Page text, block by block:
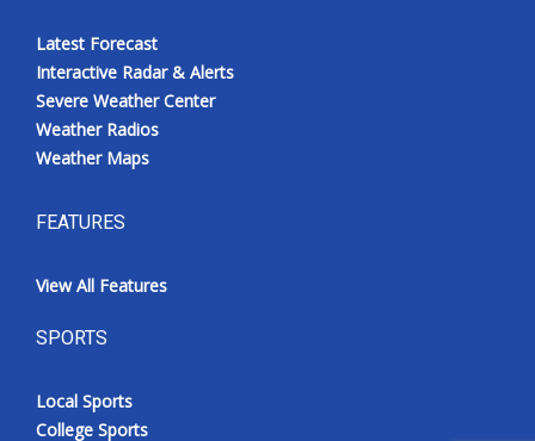
Latest Forecast
Interactive Radar & Alerts
Severe Weather Center
Weather Radios
Weather Maps
FEATURES
View All Features
SPORTS
Local Sports
College Sports